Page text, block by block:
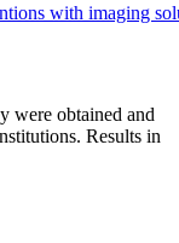
with imaging
were obtained and
Results in